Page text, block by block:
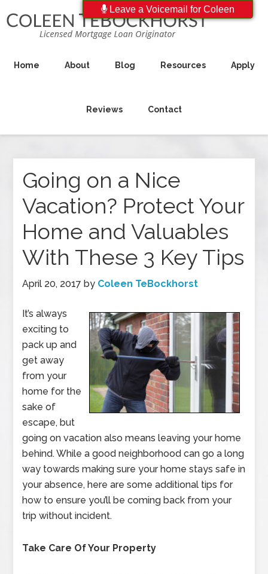
Home About Blog Resources Apply
Reviews Contact
Going on a Nice
Vacation? Protect Your
Home and Valuables
With These 3 Key Tips
April 20, 2017 by Coleen TeBockhorst
It’s always
exciting to
pack up and
get away
from your
home for the
sake of
escape, but
going on vacation also means leaving your home
behind. While a good neighborhood can go a long
way towards making sure your home stays safe in
your absence, here are some additional tips for
how to ensure you’ll be coming back from your
trip without incident.
Take Care Of Your Property
Leave a Voicemail for Coleen